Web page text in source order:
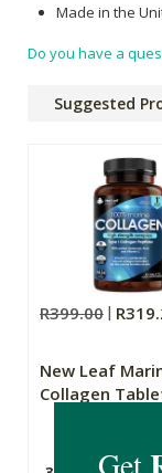
Made in the
Do you have a
Suggested
R399.00
New Leaf
Collagen